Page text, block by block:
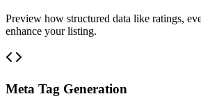
Preview how structured data like ratings,
enhance your listing.
Meta Tag Generation